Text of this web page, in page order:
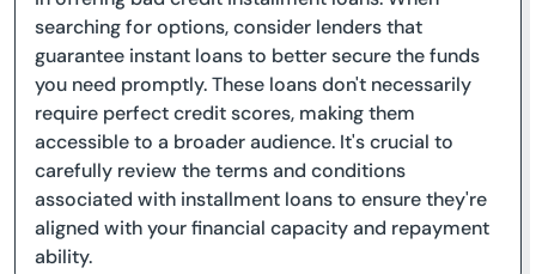
searching for options, consider lenders that
guarantee instant loans to better secure the funds
you need promptly. These loans don't necessarily
require perfect credit scores, making them
accessible to a broader audience. It's crucial to
carefully review the terms and conditions
associated with installment loans to ensure they're
aligned with your financial capacity and repayment
ability.